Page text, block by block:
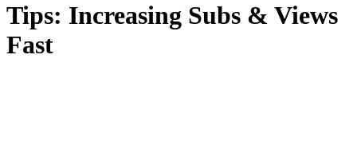
Tips: Increasing Subs & Views
Fast